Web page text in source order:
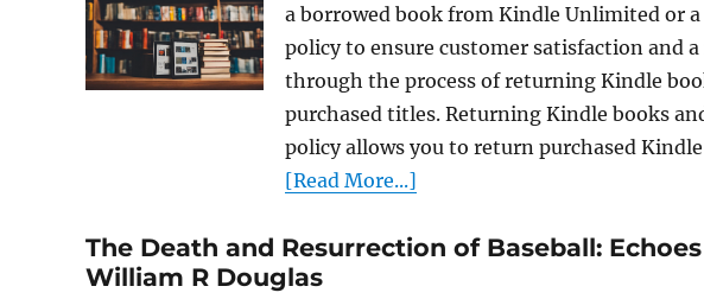
a borrowed book from Kindle Unlimited or
policy to ensure customer satisfaction and
through the process of returning Kindle
purchased titles. Returning Kindle books
policy allows you to return purchased
[Read More...]
The Death and Resurrection of Baseball:
William R Douglas